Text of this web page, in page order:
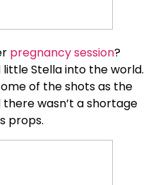
pregnancy session?
Stella into the world.
of the shots as the
wasn’t a shortage
props.